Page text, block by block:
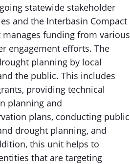
statewide stakeholder
and the Interbasin Compact
manages funding from various
engagement efforts. The
planning by local
the public. This includes
providing technical
planning and
plans, conducting public
drought planning, and
this unit helps to
that are targeting